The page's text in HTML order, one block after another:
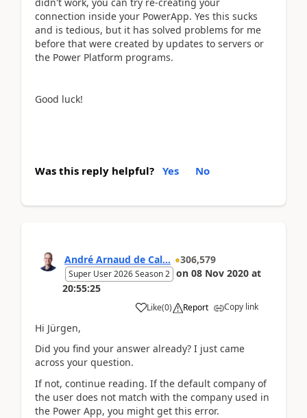
connection inside your PowerApp. Yes this sucks
and is tedious, but it has solved problems for me
before that were created by updates to servers or
the Power Platform programs.
Good luck!
Was this reply helpful? Yes No
André Arnaud de Cal... 306,579
Super User 2026 Season 2 on 08 Nov 2020 at
20:55:25
Like(0) Report Copy link
Hi Jürgen,
Did you find your answer already? I just came
across your question.
If not, continue reading. If the default company of
the user does not match with the company used in
the Power App, you might get this error.